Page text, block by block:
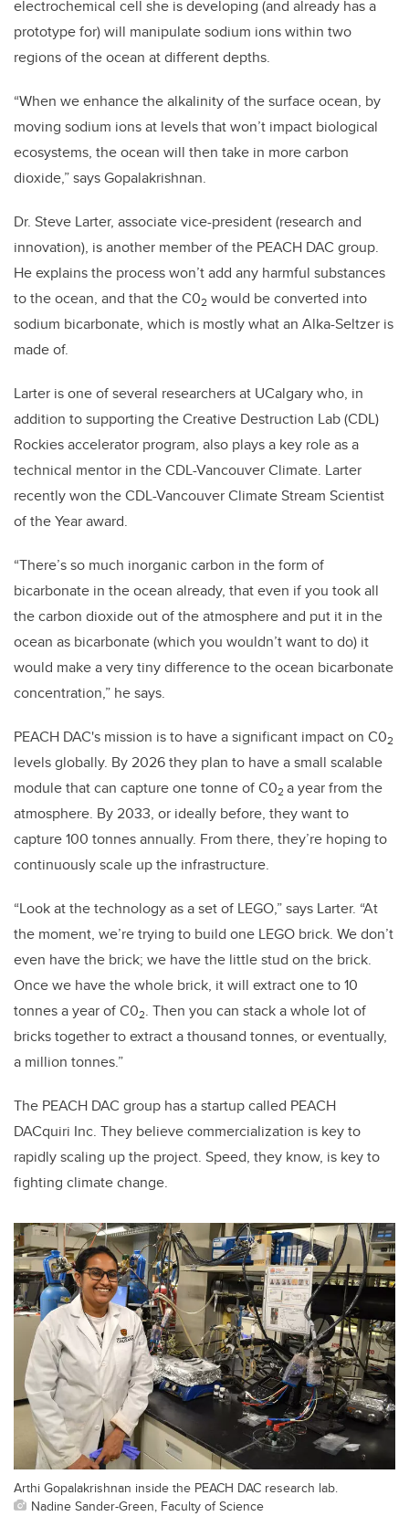
electrochemical cell she is developing (and already has a
prototype for) will manipulate sodium ions within two
regions of the ocean at different depths.
“When we enhance the alkalinity of the surface ocean, by
moving sodium ions at levels that won’t impact biological
ecosystems, the ocean will then take in more carbon
dioxide,” says Gopalakrishnan.
Dr. Steve Larter, associate vice-president (research and
innovation), is another member of the PEACH DAC group.
He explains the process won’t add any harmful substances
to the ocean, and that the C02 would be converted into
sodium bicarbonate, which is mostly what an Alka-Seltzer is
made of.
Larter is one of several researchers at UCalgary who, in
addition to supporting the Creative Destruction Lab (CDL)
Rockies accelerator program, also plays a key role as a
technical mentor in the CDL-Vancouver Climate. Larter
recently won the CDL-Vancouver Climate Stream Scientist
of the Year award.
“There’s so much inorganic carbon in the form of
bicarbonate in the ocean already, that even if you took all
the carbon dioxide out of the atmosphere and put it in the
ocean as bicarbonate (which you wouldn’t want to do) it
would make a very tiny difference to the ocean bicarbonate
concentration,” he says.
PEACH DAC's mission is to have a significant impact on C02
levels globally. By 2026 they plan to have a small scalable
module that can capture one tonne of C02a year from the
atmosphere. By 2033, or ideally before, they want to
capture 100 tonnes annually. From there, they’re hoping to
continuously scale up the infrastructure.
“Look at the technology as a set of LEGO,” says Larter. “At
the moment, we’re trying to build one LEGO brick. We don’t
even have the brick; we have the little stud on the brick.
Once we have the whole brick, it will extract one to 10
tonnes a year of C02. Then you can stack a whole lot of
bricks together to extract a thousand tonnes, or eventually,
a million tonnes.”
The PEACH DAC group has a startup called PEACH
DACquiri Inc. They believe commercialization is key to
rapidly scaling up the project. Speed, they know, is key to
fighting climate change.
Arthi Gopalakrishnan inside the PEACH DAC research lab.
Nadine Sander-Green, Faculty of Science